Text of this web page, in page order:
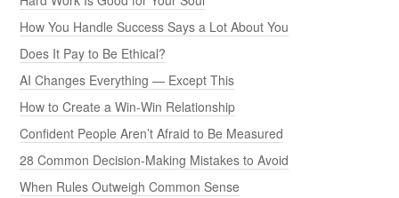
How You Handle Success Says a Lot About You
Does It Pay to Be Ethical?
AI Changes Everything — Except This
How to Create a Win-Win Relationship
Confident People Aren’t Afraid to Be Measured
28 Common Decision-Making Mistakes to Avoid
When Rules Outweigh Common Sense